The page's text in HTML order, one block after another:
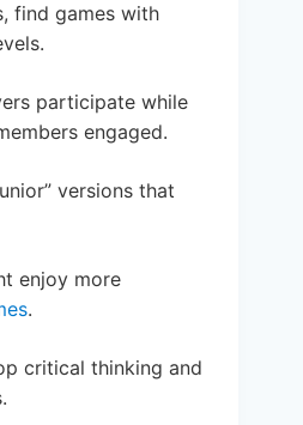
find games with
participate while
engaged.
versions that
enjoy more
.
critical thinking and